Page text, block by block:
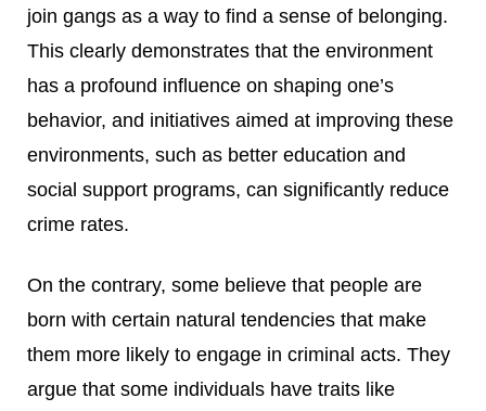
join gangs as a way to find a sense of belonging.
This clearly demonstrates that the environment
has a profound influence on shaping one’s
behavior, and initiatives aimed at improving these
environments, such as better education and
social support programs, can significantly reduce
crime rates.
On the contrary, some believe that people are
born with certain natural tendencies that make
them more likely to engage in criminal acts. They
argue that some individuals have traits like